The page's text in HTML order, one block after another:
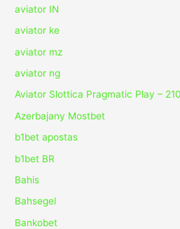
aviator IN
aviator ke
aviator mz
aviator ng
Aviator Slottica Pragmatic Play – 210
Azerbajany Mostbet
b1bet apostas
b1bet BR
Bahis
Bahsegel
Bankobet